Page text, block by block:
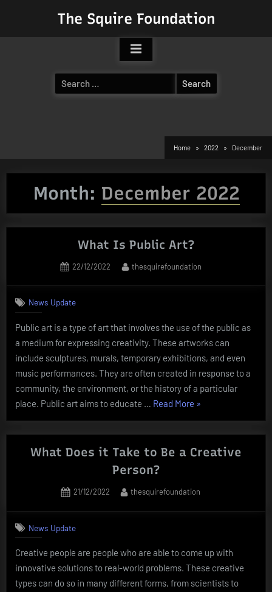
The Squire Foundation
Search
for:
Home 2022 December
Month: December 2022
What Is Public Art?
Posted
22/12/2022 By
thesquirefoundation
News Update
Public art is a type of art that involves the use of the public as
a medium for expressing creativity. These artworks can
include sculptures, murals, temporary exhibitions, and even
music performances. They are often created in response to a
community, the environment, or the history of a particular
place. Public art aims to educate … Read More “What
Public
Art?”
»
What Does it Take to Be a Creative
Person?
Posted
21/12/2022 By
thesquirefoundation
News Update
Creative people are people who are able to come up with
innovative solutions to real-world problems. These creative
types can do so in many different forms, from scientists to